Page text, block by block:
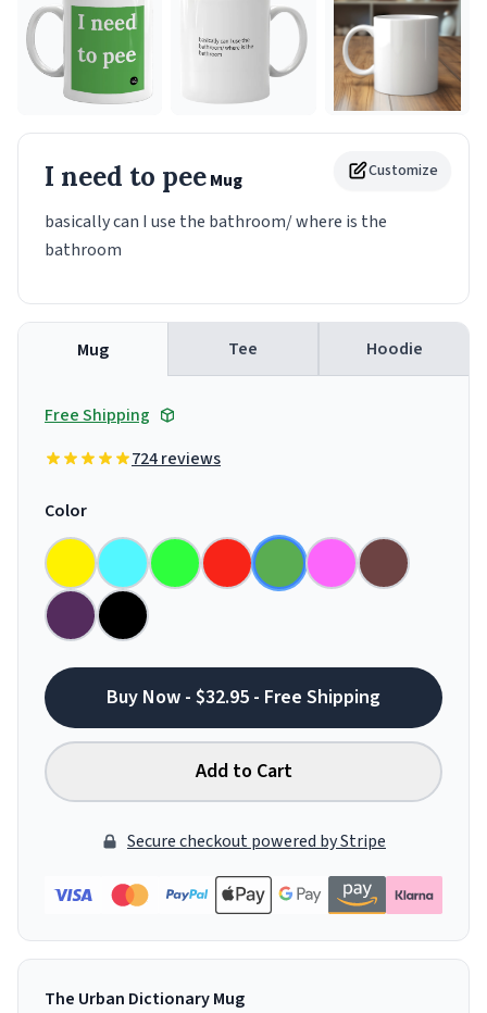
Customize
I need to peeMug
basically can I use the bathroom/ where is the
bathroom
Mug Tee Hoodie
Free Shipping
724 reviews
Color
Buy Now - $32.95 - Free Shipping
Add to Cart
Secure checkout powered by Stripe
The Urban Dictionary Mug